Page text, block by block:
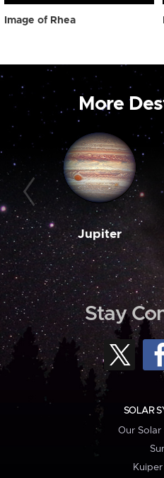
Image of Rhea
More
Jupiter
Stay
SOLAR
Our Solar